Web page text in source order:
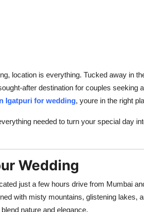
location is everything. Tucked away in
after destination for couples seeking
Igatpuri for wedding, youre in the right
needed to turn your special day
Wedding
just a few hours drive from Mumbai
with misty mountains, glistening lakes,
nature and elegance.